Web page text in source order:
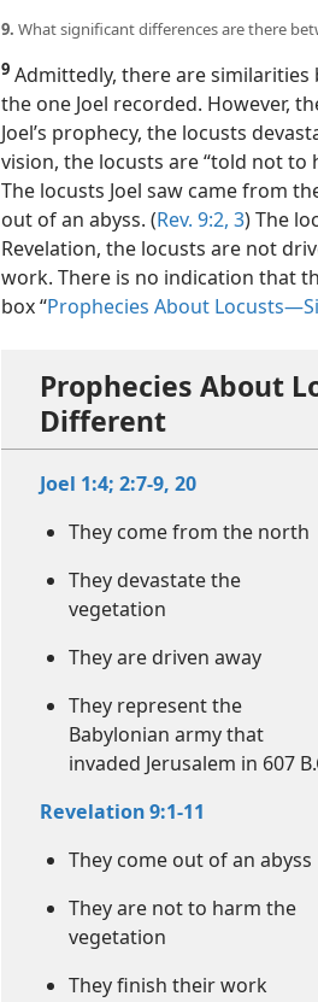
9. What significant differences are there
9 Admittedly, there are
the one Joel recorded. However,
Joel’s prophecy, the locusts
vision, the locusts are “told not
The locusts Joel saw came from
out of an abyss. (Rev. 9:2, 3) The
Revelation, the locusts are not
work. There is no indication that
box “Prophecies About
Prophecies About
Different
Joel 1:4; 2:7-9, 20
They come from the north
They devastate the
vegetation
They are driven away
They represent the
Babylonian army that
invaded Jerusalem in 607
Revelation 9:1-11
They come out of an abyss
They are not to harm the
vegetation
They finish their work